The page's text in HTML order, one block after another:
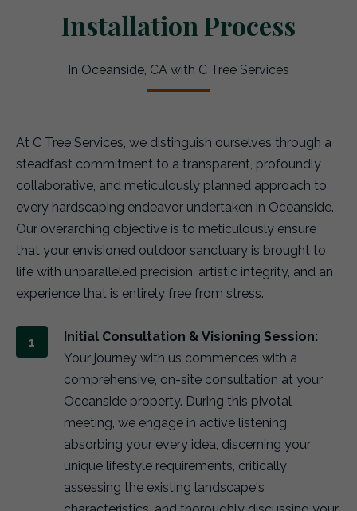
Installation Process
In Oceanside, CA with C Tree Services
At C Tree Services, we distinguish ourselves through a
steadfast commitment to a transparent, profoundly
collaborative, and meticulously planned approach to
every hardscaping endeavor undertaken in Oceanside.
Our overarching objective is to meticulously ensure
that your envisioned outdoor sanctuary is brought to
life with unparalleled precision, artistic integrity, and an
experience that is entirely free from stress.
Initial Consultation & Visioning Session:
Your journey with us commences with a
comprehensive, on-site consultation at your
Oceanside property. During this pivotal
meeting, we engage in active listening,
absorbing your every idea, discerning your
unique lifestyle requirements, critically
assessing the existing landscape's